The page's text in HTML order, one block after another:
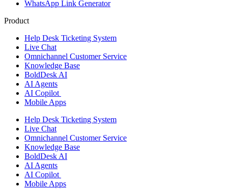
WhatsApp Link Generator
Product
Help Desk Ticketing System
Live Chat
Omnichannel Customer Service
Knowledge Base
BoldDesk AI
AI Agents
AI Copilot
Mobile Apps
Help Desk Ticketing System
Live Chat
Omnichannel Customer Service
Knowledge Base
BoldDesk AI
AI Agents
AI Copilot
Mobile Apps